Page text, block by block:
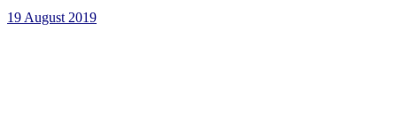
19 August 2019